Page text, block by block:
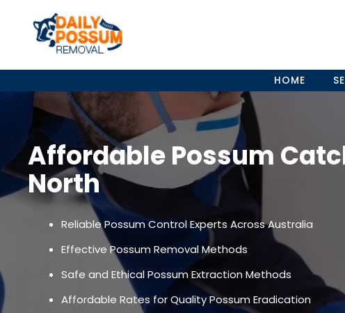
content
HOME
Affordable Possum
North
Reliable Possum Control Experts Across Australia
Effective Possum Removal Methods
Safe and Ethical Possum Extraction Methods
Affordable Rates for Quality Possum Eradication